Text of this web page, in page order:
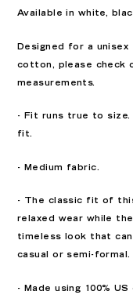
Available in white,
Designed for a
cotton, please check
measurements.
- Fit runs true to
fit.
- Medium fabric.
- The classic fit of
relaxed wear while
timeless look that
casual or semi-formal.
- Made using 100%